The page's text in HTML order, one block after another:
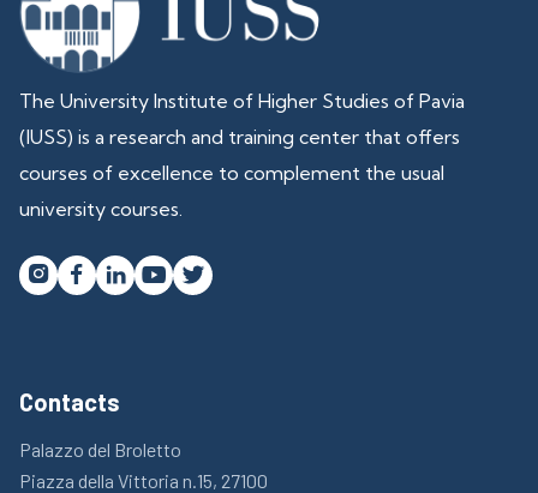
The University Institute of Higher Studies of Pavia
(IUSS) is a research and training center that offers
courses of excellence to complement the usual
university courses.
   
Contacts
Palazzo del Broletto
Piazza della Vittoria n.15, 27100